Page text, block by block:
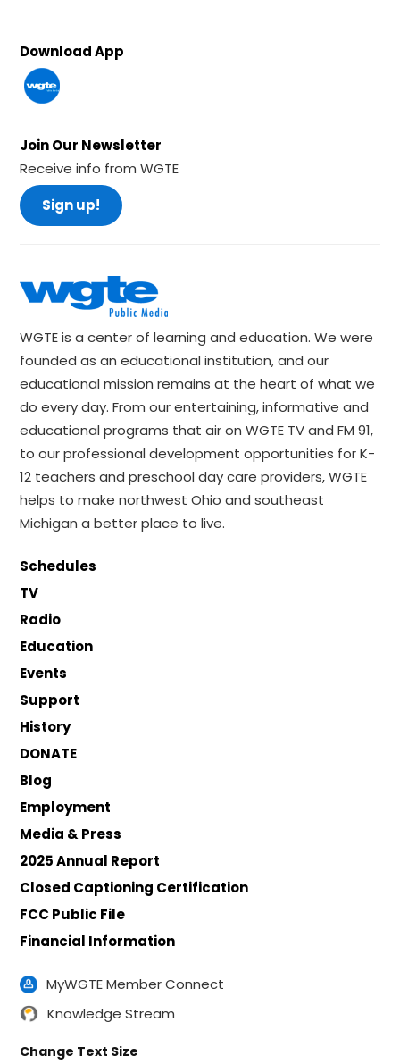
Download App
Join Our Newsletter
Receive info from WGTE
Sign up!
WGTE is a center of learning and education. We were
founded as an educational institution, and our
educational mission remains at the heart of what we
do every day. From our entertaining, informative and
educational programs that air on WGTE TV and FM 91,
to our professional development opportunities for K-
12 teachers and preschool day care providers, WGTE
helps to make northwest Ohio and southeast
Michigan a better place to live.
Schedules
TV
Radio
Education
Events
Support
History
DONATE
Blog
Employment
Media & Press
2025 Annual Report
Closed Captioning Certification
FCC Public File
Financial Information
MyWGTE Member Connect
Knowledge Stream
Change Text Size